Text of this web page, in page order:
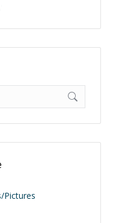
Pictures